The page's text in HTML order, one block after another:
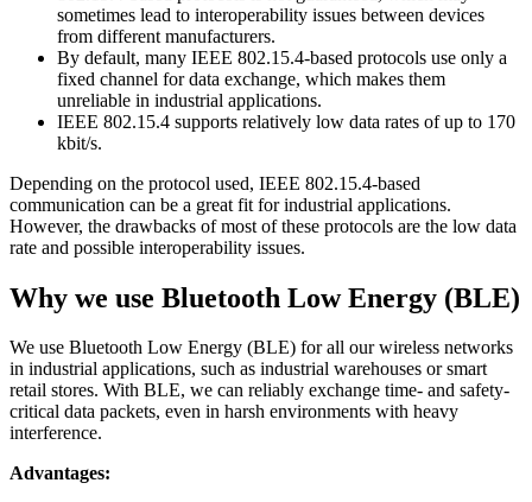
sometimes lead to interoperability issues between devices
from different manufacturers.
By default, many IEEE 802.15.4-based protocols use only a
fixed channel for data exchange, which makes them
unreliable in industrial applications.
IEEE 802.15.4 supports relatively low data rates of up to 170
kbit/s.
Depending on the protocol used, IEEE 802.15.4-based
communication can be a great fit for industrial applications.
However, the drawbacks of most of these protocols are the low data
rate and possible interoperability issues.
Why we use Bluetooth Low Energy (BLE)
We use Bluetooth Low Energy (BLE) for all our wireless networks
in industrial applications, such as industrial warehouses or smart
retail stores. With BLE, we can reliably exchange time- and safety-
critical data packets, even in harsh environments with heavy
interference.
Advantages: